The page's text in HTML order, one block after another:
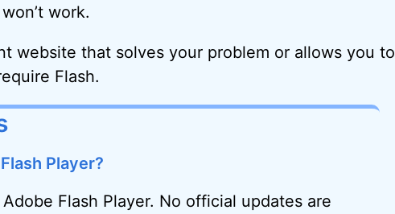
work.
website that solves your problem or allows you to
Flash.
Player?
Flash Player. No official updates are